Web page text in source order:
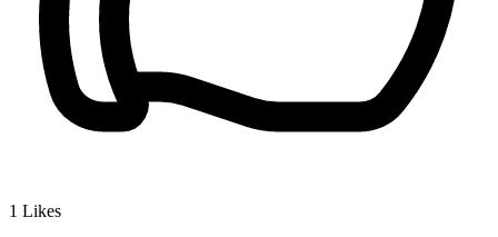
1 Likes